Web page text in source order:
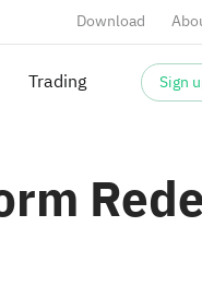
Download
Trading Sign